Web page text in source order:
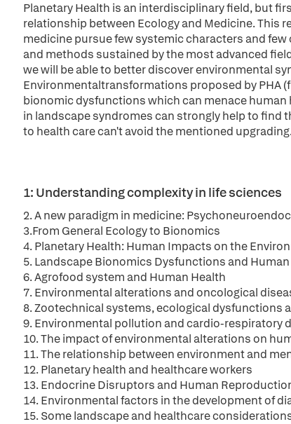
Planetary Health is an interdisciplinary field, but
relationship between Ecology and Medicine. This
medicine pursue few systemic characters and
and methods sustained by the most advanced
we will be able to better discover environmental
Environmentaltransformations proposed by PHA
bionomic dysfunctions which can menace
in landscape syndromes can strongly help to find
to health care can't avoid the mentioned
1: Understanding complexity in life sciences
2. A new paradigm in medicine:
3.From General Ecology to Bionomics
4. Planetary Health: Human Impacts on the
5. Landscape Bionomics Dysfunctions and
6. Agrofood system and Human Health
7. Environmental alterations and oncological
8. Zootechnical systems, ecological dysfunctions
9. Environmental pollution and cardio-respiratory
10. The impact of environmental alterations on
11. The relationship between environment and
12. Planetary health and healthcare workers
13. Endocrine Disruptors and Human
14. Environmental factors in the development of
15. Some landscape and healthcare